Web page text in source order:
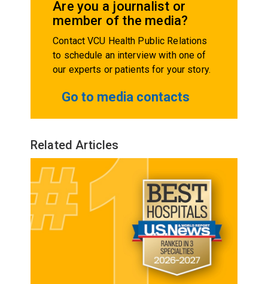
Are you a journalist or
member of the media?
Contact VCU Health Public Relations
to schedule an interview with one of
our experts or patients for your story.
Go to media contacts
Related Articles